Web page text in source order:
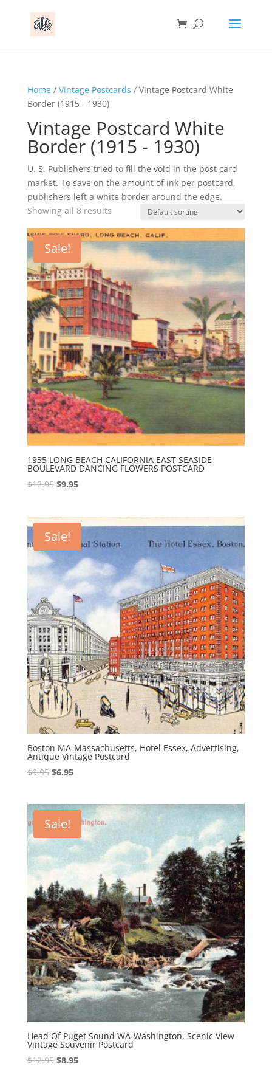
Home/ Vintage Postcards / Vintage Postcard White
Border (1915 - 1930)
Vintage Postcard White
Border (1915 - 1930)
U. S. Publishers tried to fill the void in the post card
market. To save on the amount of ink per postcard,
publishers left a white border around the edge.
Showing all 8 results
Sale!
1935 LONG BEACH CALIFORNIA EAST SEASIDE
BOULEVARD DANCING FLOWERS POSTCARD
$12.95 Original
$12.95.
$9.95Current
$9.95.
Sale!
Boston MA-Massachusetts, Hotel Essex, Advertising,
Antique Vintage Postcard
$9.95 Original
$9.95.
$6.95Current
$6.95.
Sale!
Head Of Puget Sound WA-Washington, Scenic View
Vintage Souvenir Postcard
$12.95 Original
$8.95Current